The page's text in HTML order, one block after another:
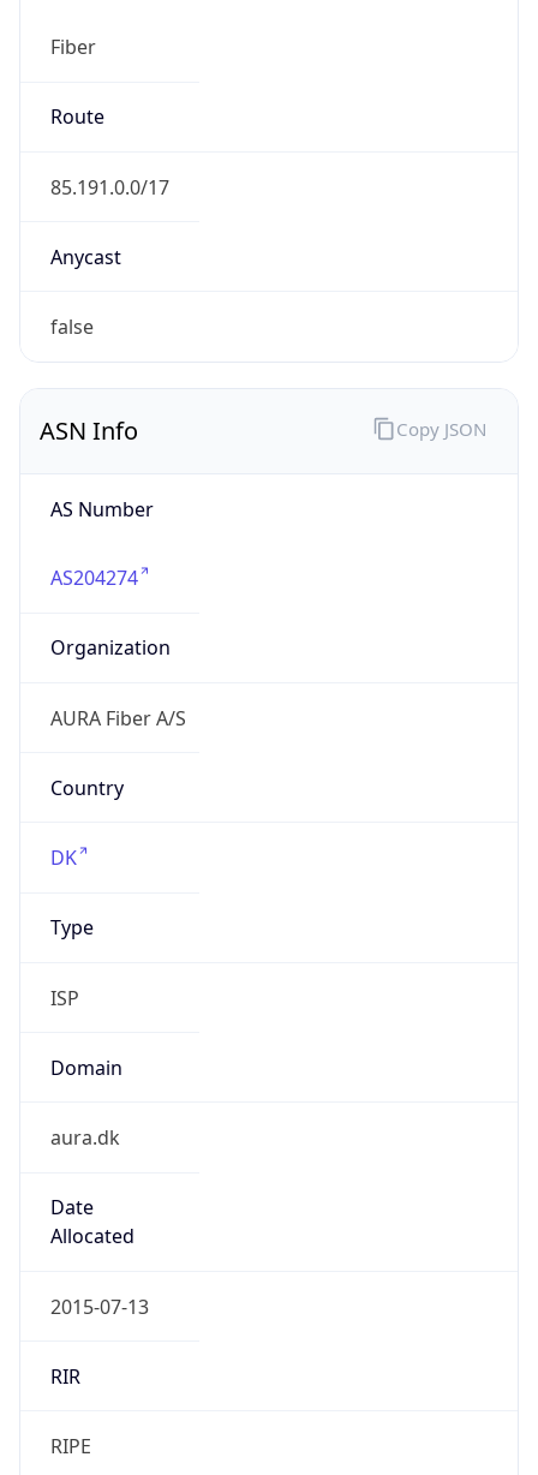
Fiber
Route
85.191.0.0/17
Anycast
false
ASN Info
AS Number
AS204274
Organization
AURA Fiber A/S
Country
DK
Type
ISP
Domain
aura.dk
Date
Allocated
2015-07-13
RIR
RIPE
Copy JSON